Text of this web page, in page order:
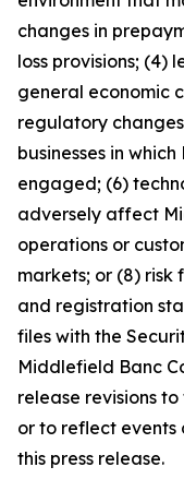
changes in
loss provisions; (4)
general economic
regulatory
businesses in
engaged; (6)
adversely affect
operations or
markets; or (8) risk
and registration
files with the
Middlefield Banc
release revisions
or to reflect
this press release.